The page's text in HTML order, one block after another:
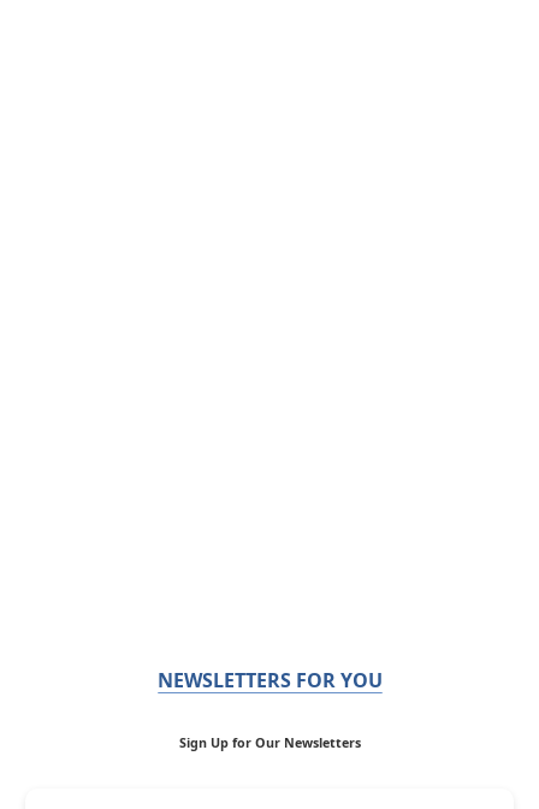
NEWSLETTERS FOR YOU
Sign Up for Our Newsletters